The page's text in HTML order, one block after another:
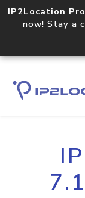
IP2Location
now! Stay a